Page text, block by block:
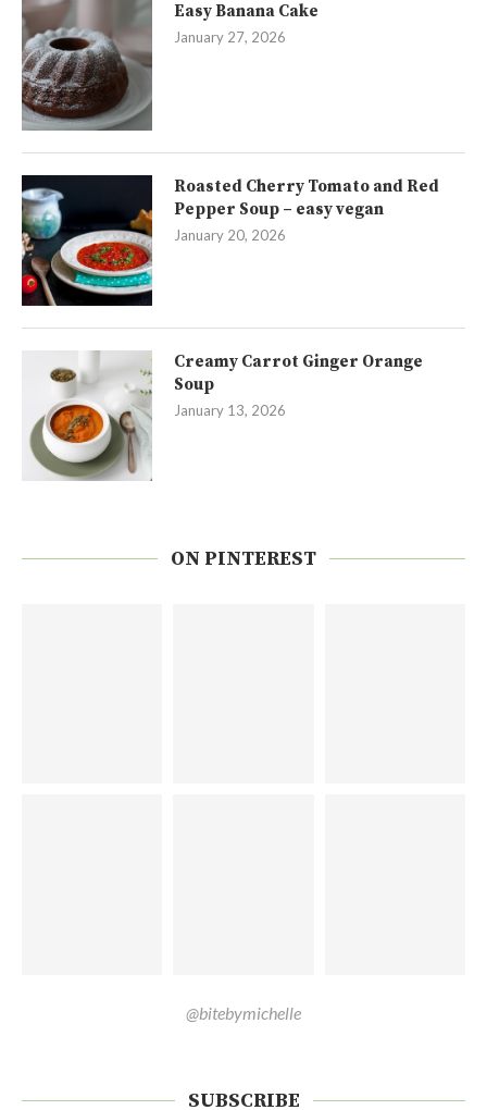
Easy Banana Cake
January 27, 2026
Roasted Cherry Tomato and Red
Pepper Soup – easy vegan
January 20, 2026
Creamy Carrot Ginger Orange
Soup
January 13, 2026
ON PINTEREST
@bitebymichelle
SUBSCRIBE